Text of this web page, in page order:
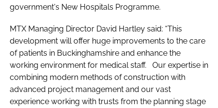
government's New Hospitals Programme.
MTX Managing Director David Hartley said: “This
development will offer huge improvements to the care
of patients in Buckinghamshire and enhance the
working environment for medical staff. Our expertise in
combining modern methods of construction with
advanced project management and our vast
experience working with trusts from the planning stage